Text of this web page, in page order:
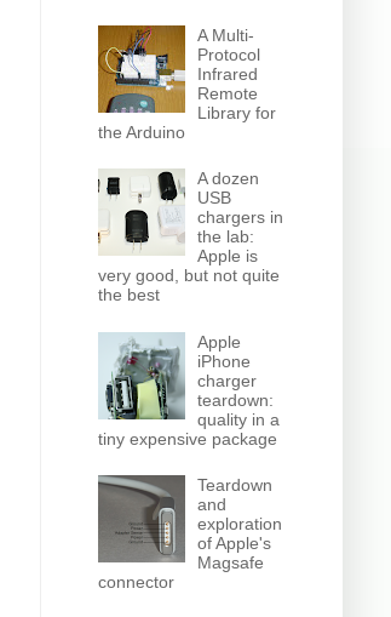
A Multi-
Protocol
Infrared
Remote
Library for
the Arduino
A dozen
USB
chargers in
the lab:
Apple is
very good, but not quite
the best
Apple
iPhone
charger
teardown:
quality in a
tiny expensive package
Teardown
and
exploration
of Apple's
Magsafe
connector